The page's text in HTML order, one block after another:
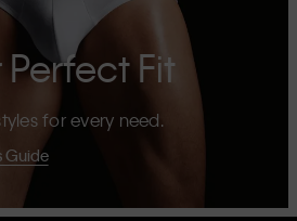
Perfect Fit
for every need.
Guide